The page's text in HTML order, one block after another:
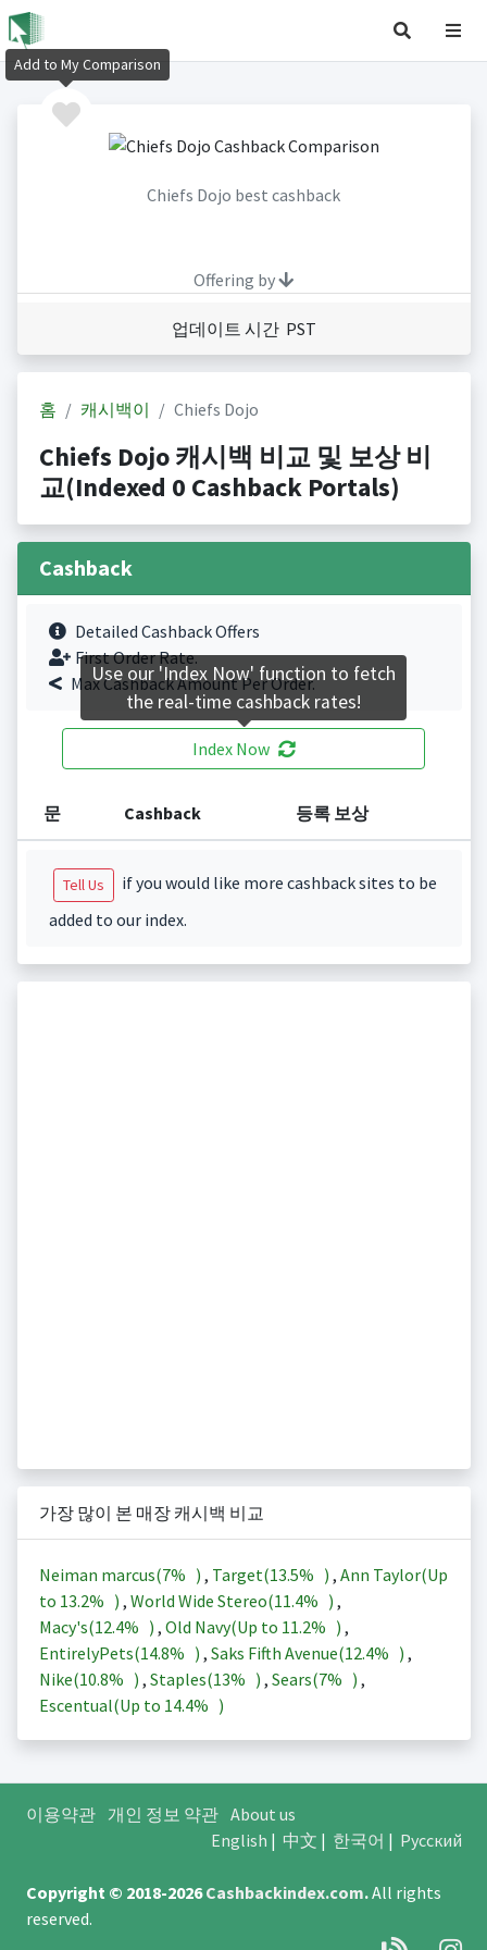
Chiefs Dojo best cashback
Offering by
업데이트 시간 PST
홈 캐시백이 Chiefs Dojo
Chiefs Dojo 캐시백 비교 및 보상 비
교(Indexed 0 Cashback Portals)
Cashback
Detailed Cashback Offers
First Order Rate.
Max Cashback Amount Per Order.
Index Now
문 Cashback 등록 보상
Tell Us
if you would like more cashback sites to be
added to our index.
가장 많이 본 매장 캐시백 비교
Neiman marcus(7% ) , Target(13.5% ) , Ann Taylor(Up
to 13.2% ) , World Wide Stereo(11.4% ) ,
Macy's(12.4% ) , Old Navy(Up to 11.2% ) ,
EntirelyPets(14.8% ) , Saks Fifth Avenue(12.4% ) ,
Nike(10.8% ) , Staples(13% ) , Sears(7% ) ,
Escentual(Up to 14.4% )
이용약관 개인 정보 약관 About us
English | 中文 | 한국어 | Русский
Copyright © 2018-2026Cashbackindex.com.All rights
reserved.
Add to My Comparison
Use our 'Index Now' function to fetch
the real-time cashback rates!